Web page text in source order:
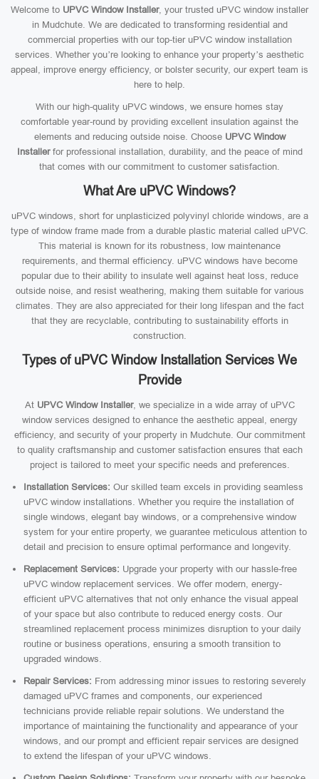
Welcome to UPVC Window Installer, your trusted uPVC window installer
in Mudchute. We are dedicated to transforming residential and
commercial properties with our top-tier uPVC window installation
services. Whether you’re looking to enhance your property’s aesthetic
appeal, improve energy efficiency, or bolster security, our expert team is
here to help.
With our high-quality uPVC windows, we ensure homes stay
comfortable year-round by providing excellent insulation against the
elements and reducing outside noise. Choose UPVC Window
Installerfor professional installation, durability, and the peace of mind
that comes with our commitment to customer satisfaction.
What Are uPVC Windows?
uPVC windows, short for unplasticized polyvinyl chloride windows, are a
type of window frame made from a durable plastic material called uPVC.
This material is known for its robustness, low maintenance
requirements, and thermal efficiency. uPVC windows have become
popular due to their ability to insulate well against heat loss, reduce
outside noise, and resist weathering, making them suitable for various
climates. They are also appreciated for their long lifespan and the fact
that they are recyclable, contributing to sustainability efforts in
construction.
Types of uPVC Window Installation Services We
Provide
At UPVC Window Installer, we specialize in a wide array of uPVC
window services designed to enhance the aesthetic appeal, energy
efficiency, and security of your property in Mudchute. Our commitment
to quality craftsmanship and customer satisfaction ensures that each
project is tailored to meet your specific needs and preferences.
Installation Services: Our skilled team excels in providing seamless
uPVC window installations. Whether you require the installation of
single windows, elegant bay windows, or a comprehensive window
system for your entire property, we guarantee meticulous attention to
detail and precision to ensure optimal performance and longevity.
Replacement Services: Upgrade your property with our hassle-free
uPVC window replacement services. We offer modern, energy-
efficient uPVC alternatives that not only enhance the visual appeal
of your space but also contribute to reduced energy costs. Our
streamlined replacement process minimizes disruption to your daily
routine or business operations, ensuring a smooth transition to
upgraded windows.
Repair Services: From addressing minor issues to restoring severely
damaged uPVC frames and components, our experienced
technicians provide reliable repair solutions. We understand the
importance of maintaining the functionality and appearance of your
windows, and our prompt and efficient repair services are designed
to extend the lifespan of your uPVC windows.